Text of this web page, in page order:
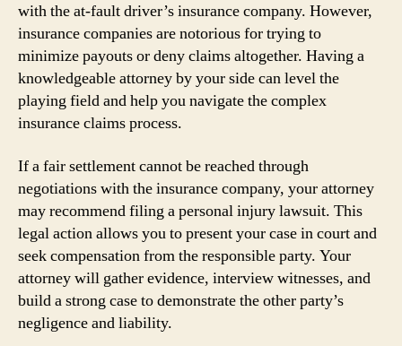
with the at-fault driver’s insurance company. However,
insurance companies are notorious for trying to
minimize payouts or deny claims altogether. Having a
knowledgeable attorney by your side can level the
playing field and help you navigate the complex
insurance claims process.
If a fair settlement cannot be reached through
negotiations with the insurance company, your attorney
may recommend filing a personal injury lawsuit. This
legal action allows you to present your case in court and
seek compensation from the responsible party. Your
attorney will gather evidence, interview witnesses, and
build a strong case to demonstrate the other party’s
negligence and liability.